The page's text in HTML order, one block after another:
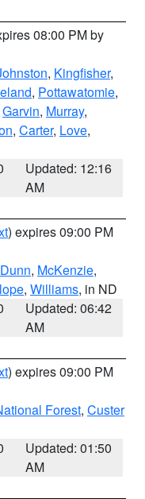
08:00 PM by
, Kingfisher,
, Pottawatomie,
Garvin, Murray,
, Carter, Love,
Updated: 12:16
AM
) expires 09:00 PM
Dunn, McKenzie,
, Williams, in ND
Updated: 06:42
AM
) expires 09:00 PM
Forest, Custer
Updated: 01:50
AM